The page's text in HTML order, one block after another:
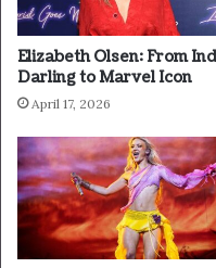
Elizabeth Olsen: From
Darling to Marvel Icon
April 17, 2026